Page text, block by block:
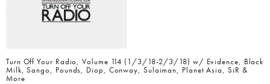
Turn Off Your Radio, Volume 114 (1/3/18-2/3/18) w/ Evidence, Black
Milk, Sango, Pounds, Diop, Conway, Sulaiman, Planet Asia, SiR &
More